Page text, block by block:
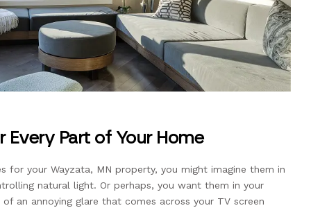
Part of Your Home
for your Wayzata, MN property, you might imagine them in
natural light. Or perhaps, you want them in your
an annoying glare that comes across your TV screen